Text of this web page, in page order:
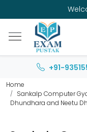
+91-
Home
Sankalp Computer
Dhundhara and Neetu